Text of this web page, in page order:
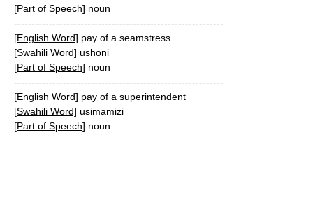
[Part of Speech] noun
------------------------------------------------------------
[English Word] pay of a seamstress
[Swahili Word] ushoni
[Part of Speech] noun
------------------------------------------------------------
[English Word] pay of a superintendent
[Swahili Word] usimamizi
[Part of Speech] noun